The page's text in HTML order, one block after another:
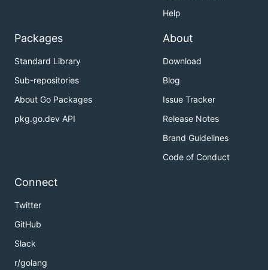
Help
Packages
Standard Library
Sub-repositories
About Go Packages
pkg.go.dev API
About
Download
Blog
Issue Tracker
Release Notes
Brand Guidelines
Code of Conduct
Connect
Twitter
GitHub
Slack
r/golang